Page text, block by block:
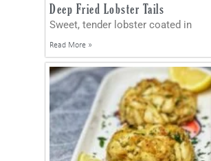
Deep Fried Lobster Tails
Sweet, tender lobster coated in
Read More »